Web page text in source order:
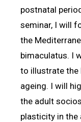
postnatal
seminar, I will
the
bimaculatus. I
to illustrate the
ageing. I will
the adult
plasticity in